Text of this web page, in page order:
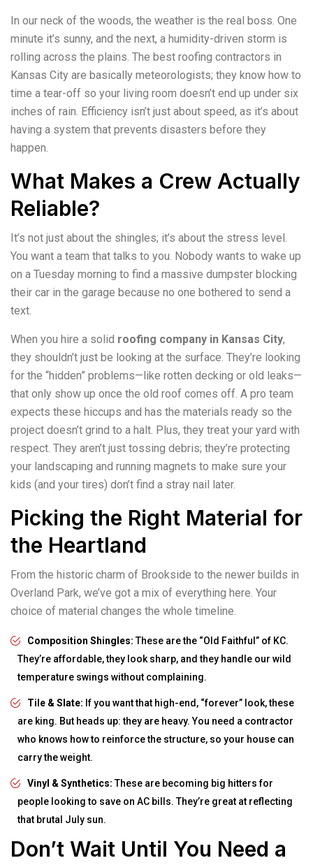
In our neck of the woods, the weather is the real boss. One
minute it’s sunny, and the next, a humidity-driven storm is
rolling across the plains. The best roofing contractors in
Kansas City are basically meteorologists; they know how to
time a tear-off so your living room doesn’t end up under six
inches of rain. Efficiency isn’t just about speed, as it’s about
having a system that prevents disasters before they
happen.
What Makes a Crew Actually
Reliable?
It’s not just about the shingles; it’s about the stress level.
You want a team that talks to you. Nobody wants to wake up
on a Tuesday morning to find a massive dumpster blocking
their car in the garage because no one bothered to send a
text.
When you hire a solid roofing company in Kansas City,
they shouldn’t just be looking at the surface. They’re looking
for the “hidden” problems—like rotten decking or old leaks—
that only show up once the old roof comes off. A pro team
expects these hiccups and has the materials ready so the
project doesn’t grind to a halt. Plus, they treat your yard with
respect. They aren’t just tossing debris; they’re protecting
your landscaping and running magnets to make sure your
kids (and your tires) don’t find a stray nail later.
Picking the Right Material for
the Heartland
From the historic charm of Brookside to the newer builds in
Overland Park, we’ve got a mix of everything here. Your
choice of material changes the whole timeline.
Composition Shingles:These are the “Old Faithful” of KC.
They’re affordable, they look sharp, and they handle our wild
temperature swings without complaining.
Tile & Slate: If you want that high-end, “forever” look, these
are king. But heads up: they are heavy. You need a contractor
who knows how to reinforce the structure, so your house can
carry the weight.
Vinyl & Synthetics:These are becoming big hitters for
people looking to save on AC bills. They’re great at reflecting
that brutal July sun.
Don’t Wait Until You Need a